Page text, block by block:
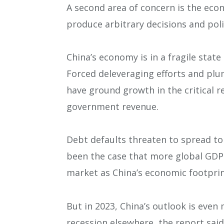
A second area of concern is the
produce arbitrary decisions and
China’s economy is in a fragile
Forced deleveraging efforts and
have ground growth in the critical
government revenue.
Debt defaults threaten to spread
been the case that more global
market as China’s economic
But in 2023, China’s outlook is